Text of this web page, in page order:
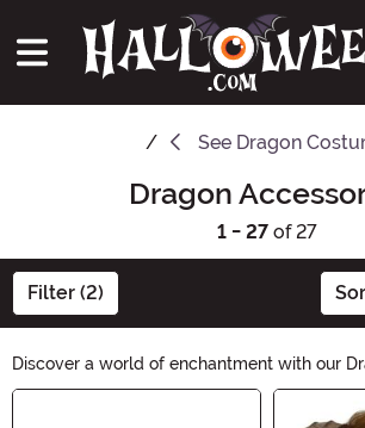
See Dragon
Dragon
1 - 27 of 27
Filter (2)
Discover a world of enchantment with our
Accessories. Unleash your inner fire-
captivating dragon-themed jewelry, fierce